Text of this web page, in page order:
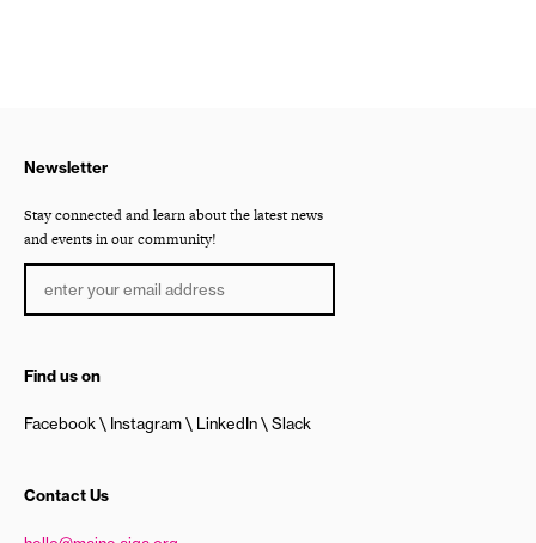
Newsletter
Stay connected and learn about the latest news
and events in our community!
Find us on
Facebook Instagram LinkedIn Slack
Contact Us